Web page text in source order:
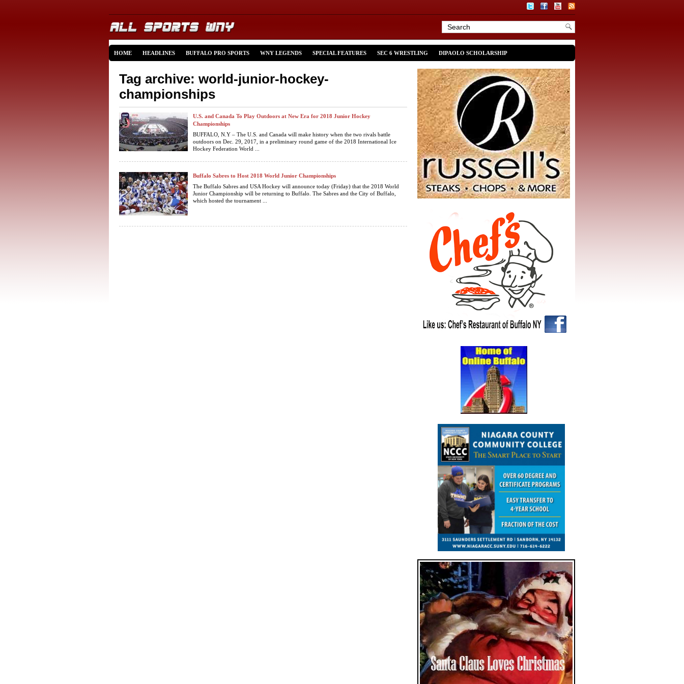
HOME HEADLINES BUFFALO PRO SPORTS WNY LEGENDS SPECIAL FEATURES SEC 6 WRESTLING DIPAOLO SCHOLARSHIP
Tag archive: world-junior-hockey-
championships
U.S. and Canada To Play Outdoors at New Era for 2018 Junior Hockey
Championships
BUFFALO, N.Y – The U.S. and Canada will make history when the two rivals battle
outdoors on Dec. 29, 2017, in a preliminary round game of the 2018 International Ice
Hockey Federation World ...
Buffalo Sabres to Host 2018 World Junior Championships
The Buffalo Sabres and USA Hockey will announce today (Friday) that the 2018 World
Junior Championship will be returning to Buffalo. The Sabres and the City of Buffalo,
which hosted the tournament ...